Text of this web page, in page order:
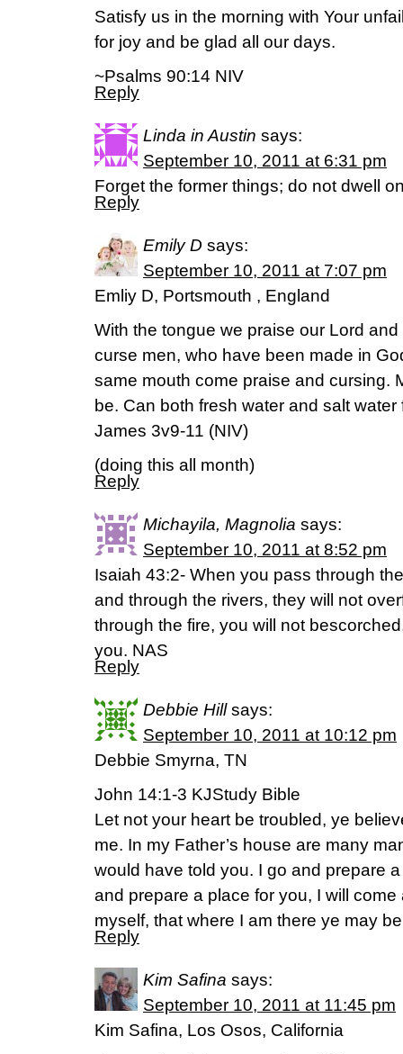
Satisfy us in the morning with Your
for joy and be glad all our days.
~Psalms 90:14 NIV
Reply
Linda in Austin says:
September 10, 2011 at 6:31 pm
Forget the former things; do not dwell
Reply
Emily D says:
September 10, 2011 at 7:07 pm
Emliy D, Portsmouth , England
With the tongue we praise our Lord
curse men, who have been made in
same mouth come praise and cursing.
be. Can both fresh water and salt
James 3v9-11 (NIV)
(doing this all month)
Reply
Michayila, Magnolia says:
September 10, 2011 at 8:52 pm
Isaiah 43:2- When you pass through
and through the rivers, they will not
through the fire, you will not
you. NAS
Reply
Debbie Hill says:
September 10, 2011 at 10:12 pm
Debbie Smyrna, TN
John 14:1-3 KJStudy Bible
Let not your heart be troubled, ye
me. In my Father’s house are many
would have told you. I go and prepare
and prepare a place for you, I will
myself, that where I am there ye may
Reply
Kim Safina says:
September 10, 2011 at 11:45 pm
Kim Safina, Los Osos, California